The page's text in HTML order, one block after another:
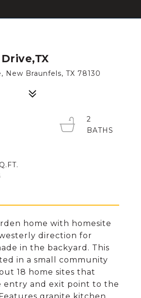
New Braunfels, TX 78130
home with homesite
direction for
in the backyard. This
in a small community
18 home sites that
entry and exit point to the
2